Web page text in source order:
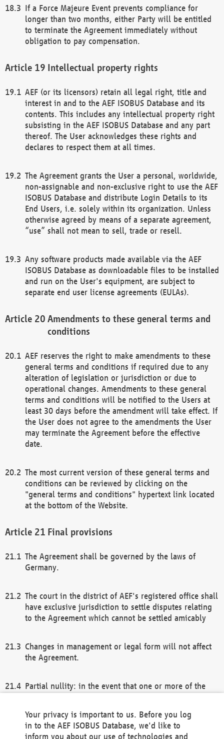
If a Force Majeure Event prevents compliance for
longer than two months, either Party will be entitled
to terminate the Agreement immediately without
obligation to pay compensation.
Intellectual property rights
AEF (or its licensors) retain all legal right, title and
interest in and to the AEF ISOBUS Database and its
contents. This includes any intellectual property right
subsisting in the AEF ISOBUS Database and any part
thereof. The User acknowledges these rights and
declares to respect them at all times.
The Agreement grants the User a personal, worldwide,
non-assignable and non-exclusive right to use the AEF
ISOBUS Database and distribute Login Details to its
End Users, i.e. solely within its organization. Unless
otherwise agreed by means of a separate agreement,
“use” shall not mean to sell, trade or resell.
Any software products made available via the AEF
ISOBUS Database as downloadable files to be installed
and run on the User's equipment, are subject to
separate end user license agreements (EULAs).
Amendments to these general terms and
conditions
AEF reserves the right to make amendments to these
general terms and conditions if required due to any
alteration of legislation or jurisdiction or due to
operational changes. Amendments to these general
terms and conditions will be notified to the Users at
least 30 days before the amendment will take effect. If
the User does not agree to the amendments the User
may terminate the Agreement before the effective
date.
The most current version of these general terms and
conditions can be reviewed by clicking on the
"general terms and conditions" hypertext link located
at the bottom of the Website.
Final provisions
The Agreement shall be governed by the laws of
Germany.
The court in the district of AEF's registered office shall
have exclusive jurisdiction to settle disputes relating
to the Agreement which cannot be settled amicably
Changes in management or legal form will not affect
the Agreement.
Partial nullity: in the event that one or more of the
remaining provisions of this Agreement and/or the
general terms and conditions shall remain in full
Your privacy is important to us. Before you log
in to the AEF ISOBUS Database, we'd like to
inform you about our use of technologies and